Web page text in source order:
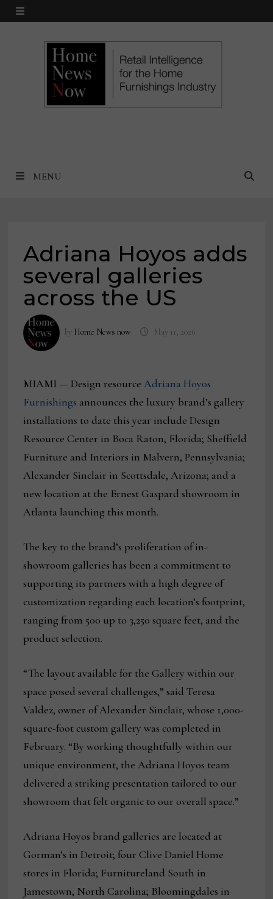
Skip
MENU
MENU
Adriana Hoyos adds
several galleries
across the US
by Home News now May 11, 2026
MIAMI — Design resourceAdriana Hoyos
Furnishings announces the luxury brand’s gallery
installations to date this year include Design
Resource Center in Boca Raton, Florida; Sheffield
Furniture and Interiors in Malvern, Pennsylvania;
Alexander Sinclair in Scottsdale, Arizona; and a
new location at the Ernest Gaspard showroom in
Atlanta launching this month.
The key to the brand’s proliferation of in-
showroom galleries has been a commitment to
supporting its partners with a high degree of
customization regarding each location’s footprint,
ranging from 500 up to 3,250 square feet, and the
product selection.
“The layout available for the Gallery within our
space posed several challenges,” said Teresa
Valdez, owner of Alexander Sinclair, whose 1,000-
square-foot custom gallery was completed in
February. “By working thoughtfully within our
unique environment, the Adriana Hoyos team
delivered a striking presentation tailored to our
showroom that felt organic to our overall space.”
Adriana Hoyos brand galleries are located at
Gorman’s in Detroit; four Clive Daniel Home
stores in Florida; Furnitureland South in
Jamestown, North Carolina; Bloomingdales in